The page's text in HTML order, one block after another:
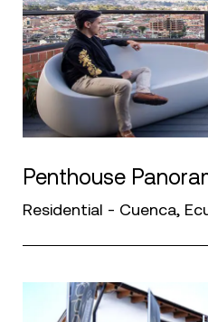
Penthouse
Residential - Cuenca,